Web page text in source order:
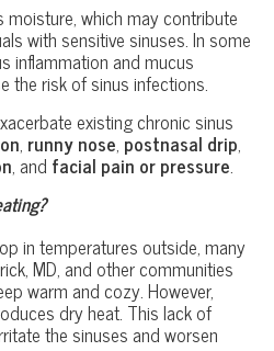
which may contribute
with sensitive sinuses. In some
inflammation and mucus
the risk of sinus infections.
existing chronic sinus
, runny nose,postnasal drip,
, and facial pain or pressure.
in temperatures outside, many
MD, and other communities
warm and cozy. However,
dry heat. This lack of
the sinuses and worsen